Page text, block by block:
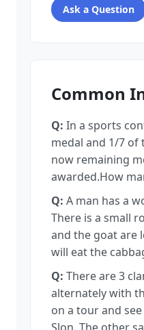
Ask a Question
Common
Q: In a sports
medal and 1/7 of
now remaining
awarded.How
Q: A man has a
There is a small
and the goat are
will eat the
Q: There are 3
alternately with
on a tour and